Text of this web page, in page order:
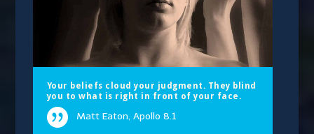
Your beliefs cloud your judgment. They blind
you to what is right in front of your face.
Matt Eaton, Apollo 8.1